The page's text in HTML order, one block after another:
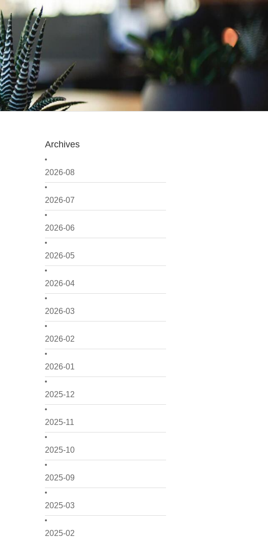
Archives
2026-08
2026-07
2026-06
2026-05
2026-04
2026-03
2026-02
2026-01
2025-12
2025-11
2025-10
2025-09
2025-03
2025-02